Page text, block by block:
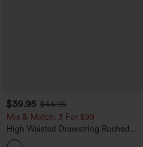
$39.95 $44.95
Mix & Match: 3 For $99
High Waisted Drawstring Ruched
Tapered Quick Dry Cool Touch Dance